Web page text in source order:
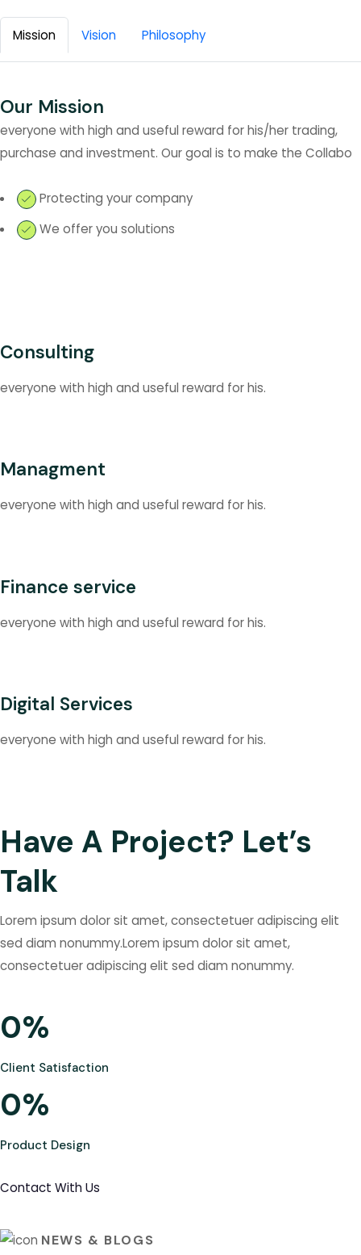
Mission Vision Philosophy
Our Mission
everyone with high and useful reward for his/her trading,
purchase and investment. Our goal is to make the Collabo
Protecting your company
We offer you solutions
Consulting
everyone with high and useful reward for his.
Managment
everyone with high and useful reward for his.
Finance service
everyone with high and useful reward for his.
Digital Services
everyone with high and useful reward for his.
Have A Project? Let’s
Talk
Lorem ipsum dolor sit amet, consectetuer adipiscing elit
sed diam nonummy.Lorem ipsum dolor sit amet,
consectetuer adipiscing elit sed diam nonummy.
0%
Client Satisfaction
0%
Product Design
Contact With Us
NEWS & BLOGS